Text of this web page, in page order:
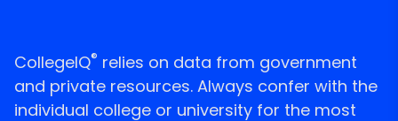
CollegeIQ® relies on data from government
and private resources. Always confer with the
individual college or university for the most